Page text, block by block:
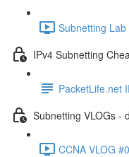
Subnetting
IPv4 Subnetting
PacketLife.net
Subnetting VLOGs -
CCNA VLOG